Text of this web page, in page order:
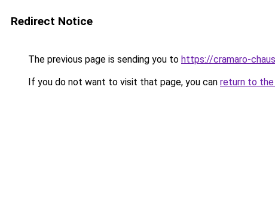
Redirect Notice
The previous page is sending you to https://cramaro-
If you do not want to visit that page, you can return to the